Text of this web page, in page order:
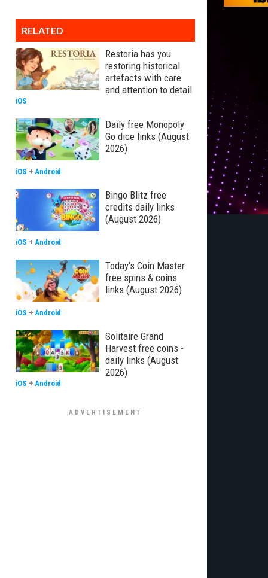
RELATED
Restoria has you
restoring historical
artefacts with care
and attention to detail
iOS
Daily free Monopoly
Go dice links (August
2026)
iOS + Android
Bingo Blitz free
credits daily links
(August 2026)
iOS + Android
Today's Coin Master
free spins & coins
links (August 2026)
iOS + Android
Solitaire Grand
Harvest free coins -
daily links (August
2026)
iOS + Android